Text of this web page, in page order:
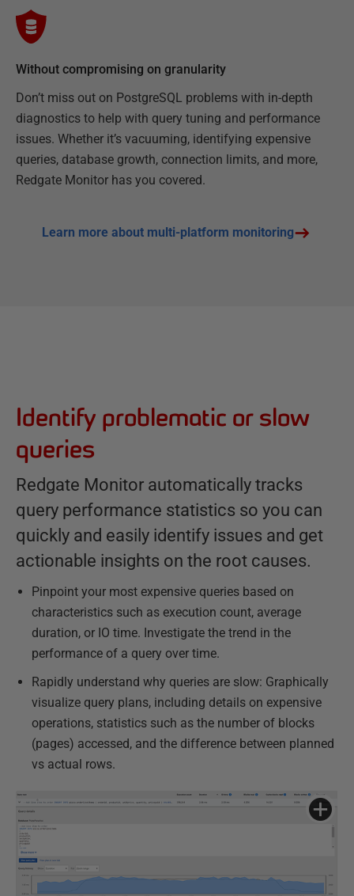
Without compromising on granularity
Don’t miss out on PostgreSQL problems with in-depth
diagnostics to help with query tuning and performance
issues. Whether it’s vacuuming, identifying expensive
queries, database growth, connection limits, and more,
Redgate Monitor has you covered.
Learn more about multi-platform monitoring
Identify problematic or slow
queries
Redgate Monitor automatically tracks
query performance statistics so you can
quickly and easily identify issues and get
actionable insights on the root causes.
Pinpoint your most expensive queries based on
characteristics such as execution count, average
duration, or IO time. Investigate the trend in the
performance of a query over time.
Rapidly understand why queries are slow: Graphically
visualize query plans, including details on expensive
operations, statistics such as the number of blocks
(pages) accessed, and the difference between planned
vs actual rows.